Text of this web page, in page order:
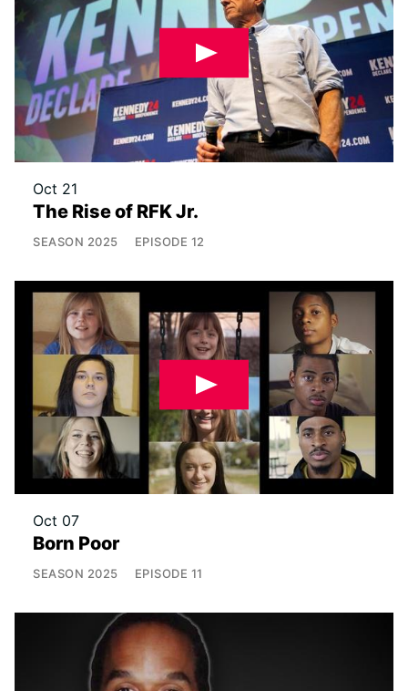
Oct 21
The Rise of RFK Jr.
SEASON 2025 EPISODE 12
Oct 07
Born Poor
SEASON 2025 EPISODE 11